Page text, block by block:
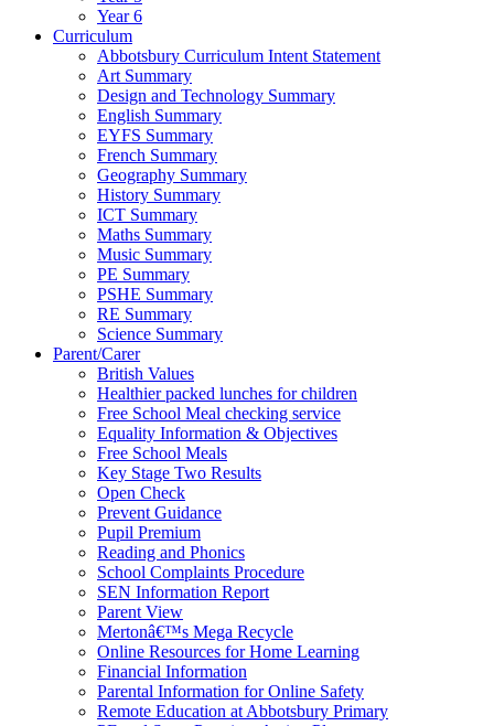
Year 6
Curriculum
Abbotsbury Curriculum Intent Statement
Art Summary
Design and Technology Summary
English Summary
EYFS Summary
French Summary
Geography Summary
History Summary
ICT Summary
Maths Summary
Music Summary
PE Summary
PSHE Summary
RE Summary
Science Summary
Parent/Carer
British Values
Healthier packed lunches for children
Free School Meal checking service
Equality Information & Objectives
Free School Meals
Key Stage Two Results
Open Check
Prevent Guidance
Pupil Premium
Reading and Phonics
School Complaints Procedure
SEN Information Report
Parent View
Mertonâ€™s Mega Recycle
Online Resources for Home Learning
Financial Information
Parental Information for Online Safety
Remote Education at Abbotsbury Primary